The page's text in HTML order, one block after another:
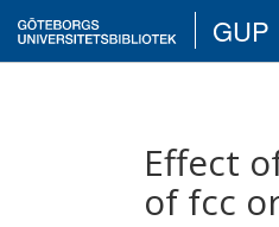
GUP
Effect
of fcc